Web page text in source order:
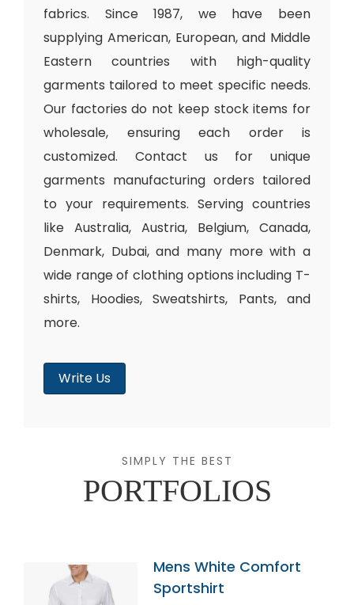
fabrics. Since 1987, we have been
supplying American, European, and Middle
Eastern countries with high-quality
garments tailored to meet specific needs.
Our factories do not keep stock items for
wholesale, ensuring each order is
customized. Contact us for unique
garments manufacturing orders tailored
to your requirements. Serving countries
like Australia, Austria, Belgium, Canada,
Denmark, Dubai, and many more with a
wide range of clothing options including T-
shirts, Hoodies, Sweatshirts, Pants, and
more.
Write Us
SIMPLY THE BEST
PORTFOLIOS
Mens White Comfort
Sportshirt